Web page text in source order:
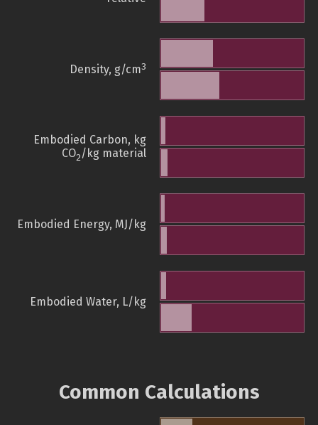
Density, g/cm3
Embodied Carbon, kg
CO2/kg material
Embodied Energy, MJ/kg
Embodied Water, L/kg
Common Calculations